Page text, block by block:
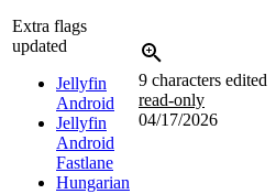
Extra flags
updated
Jellyfin
Android
Jellyfin
Android
Fastlane
Hungarian
9 characters edited
read-only
04/17/2026